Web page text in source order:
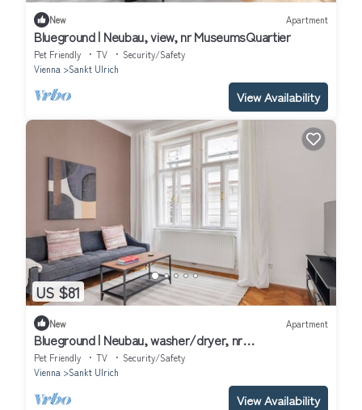
New Apartment
Blueground | Neubau, view, nr MuseumsQuartier
Pet Friendly TV
Security/Safety
Vienna
Sankt Ulrich
View Availability
US $81
New Apartment
Blueground | Neubau, washer/dryer, nr
MuseumsQuartier
Pet Friendly TV
Security/Safety
Vienna
Sankt Ulrich
View Availability